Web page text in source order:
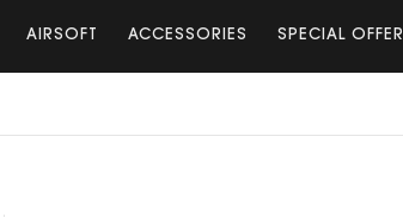
AIRSOFT ACCESSORIES SPECIAL OFFER